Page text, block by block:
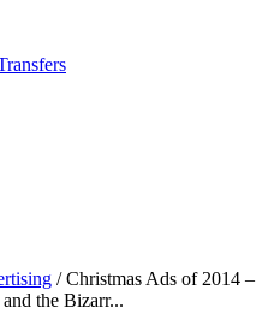
/ Christmas Ads of 2014 –
the Bizarr...